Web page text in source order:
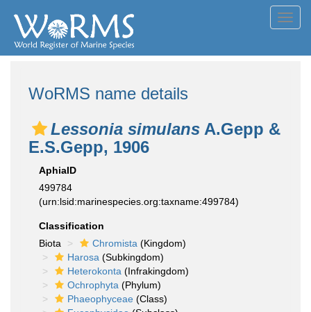
WoRMS name details
Lessonia simulans A.Gepp &
E.S.Gepp, 1906
AphiaID
499784
(urn:lsid:marinespecies.org:taxname:499784)
Classification
Biota
Chromista (Kingdom)
Harosa (Subkingdom)
Heterokonta (Infrakingdom)
Ochrophyta (Phylum)
Phaeophyceae (Class)